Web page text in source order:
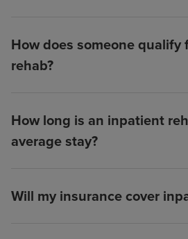
How does someone
rehab?
How long is an inpatient
average stay?
Will my insurance cover